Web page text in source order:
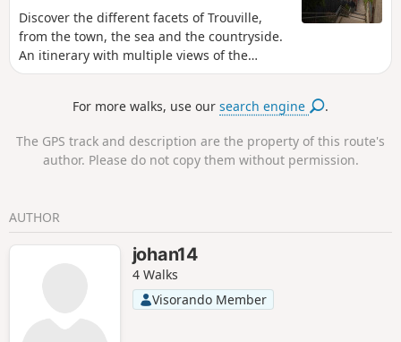
Discover the different facets of Trouville,
from the town, the sea and the countryside.
An itinerary with multiple views of the
English Channel and the Normandy
Trouville from its quays!
For more walks, use oursearch engine .
The GPS track and description are the property of this route's
author. Please do not copy them without permission.
AUTHOR
johan14
4 Walks
Visorando Member